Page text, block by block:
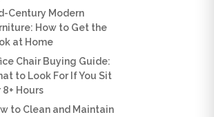
Century Modern
How to Get the
at Home
Chair Buying Guide:
to Look For If You Sit
8+ Hours
to Clean and Maintain